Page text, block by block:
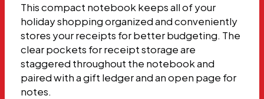
This compact notebook keeps all of your
holiday shopping organized and conveniently
stores your receipts for better budgeting. The
clear pockets for receipt storage are
staggered throughout the notebook and
paired with a gift ledger and an open page for
notes.